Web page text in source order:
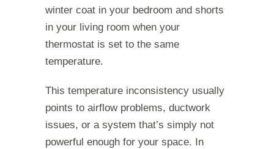
winter coat in your bedroom and shorts
in your living room when your
thermostat is set to the same
temperature.
This temperature inconsistency usually
points to airflow problems, ductwork
issues, or a system that’s simply not
powerful enough for your space. In